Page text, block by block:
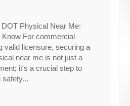
DOT Physical Near Me:
Know For commercial
valid licensure, securing a
near me is not just a
it's a crucial step to
safety...